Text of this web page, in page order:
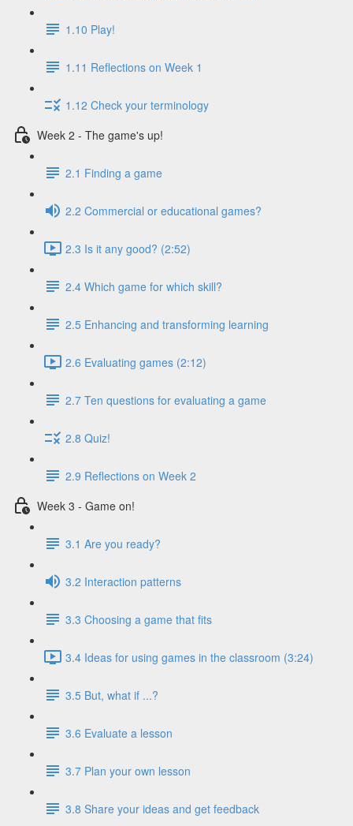
1.10 Play!
1.11 Reflections on Week 1
1.12 Check your terminology
Week 2 - The game's up!
2.1 Finding a game
2.2 Commercial or educational games?
2.3 Is it any good? (2:52)
2.4 Which game for which skill?
2.5 Enhancing and transforming learning
2.6 Evaluating games (2:12)
2.7 Ten questions for evaluating a game
2.8 Quiz!
2.9 Reflections on Week 2
Week 3 - Game on!
3.1 Are you ready?
3.2 Interaction patterns
3.3 Choosing a game that fits
3.4 Ideas for using games in the classroom (3:24)
3.5 But, what if ...?
3.6 Evaluate a lesson
3.7 Plan your own lesson
3.8 Share your ideas and get feedback